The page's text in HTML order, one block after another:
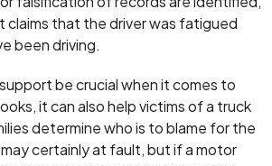
claims that the driver was fatigued
been driving.
be crucial when it comes to
it can also help victims of a truck
determine who is to blame for the
certainly at fault, but if a motor